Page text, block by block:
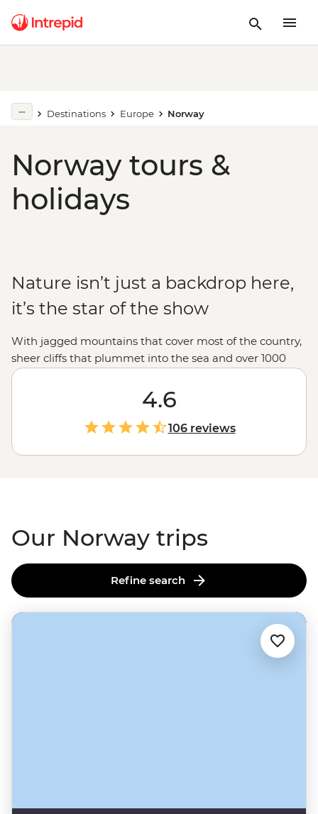
Destinations Europe Norway
Norway tours &
holidays
Nature isn’t just a backdrop here,
it’s the star of the show
With jagged mountains that cover most of the country,
sheer cliffs that plummet into the sea and over 1000
glacial fjords, Norway doesn’t hold back when it comes
to mind-blowing landscapes. Hike up granite
peaks under the glow of the Midnight Sun, uncover
Viking tales on the Lofoten Islands or embrace the
wintry charm of Tromso – one of the world’s top spots to
see the Northern Lights. With a culture of friluftsliv
4.6
106 reviews
Our Norway trips
Refine search